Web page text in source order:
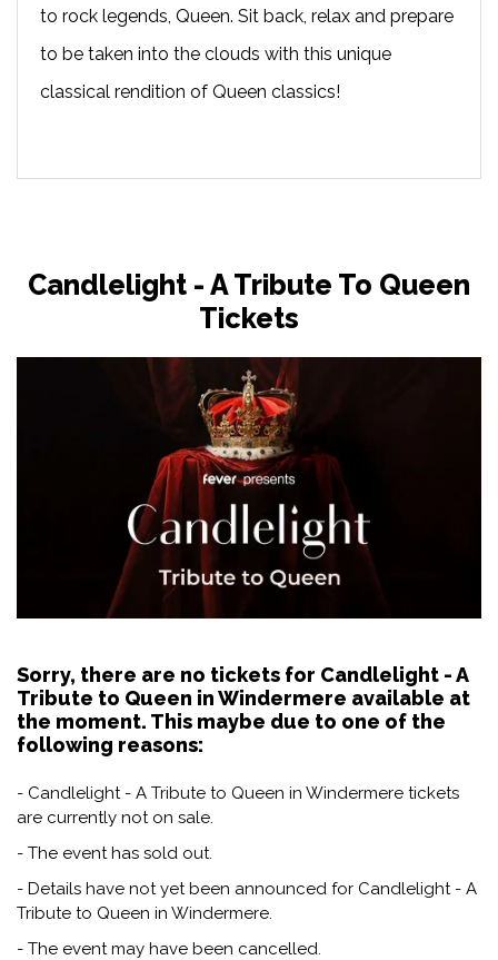
to rock legends, Queen. Sit back, relax and prepare
to be taken into the clouds with this unique
classical rendition of Queen classics!
Candlelight - A Tribute To Queen
Tickets
Sorry, there are no tickets for Candlelight - A
Tribute to Queen in Windermere available at
the moment. This maybe due to one of the
following reasons:
- Candlelight - A Tribute to Queen in Windermere tickets
are currently not on sale.
- The event has sold out.
- Details have not yet been announced for Candlelight - A
Tribute to Queen in Windermere.
- The event may have been cancelled.